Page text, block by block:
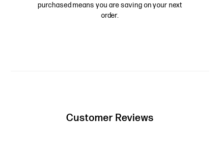
purchased means you are saving on your next
order.
Customer Reviews